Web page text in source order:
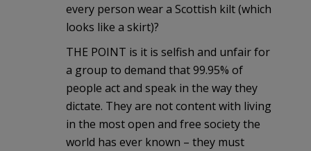
every person wear a Scottish kilt (which
looks like a skirt)?
THE POINT is it is selfish and unfair for
a group to demand that 99.95% of
people act and speak in the way they
dictate. They are not content with living
in the most open and free society the
world has ever known – they must